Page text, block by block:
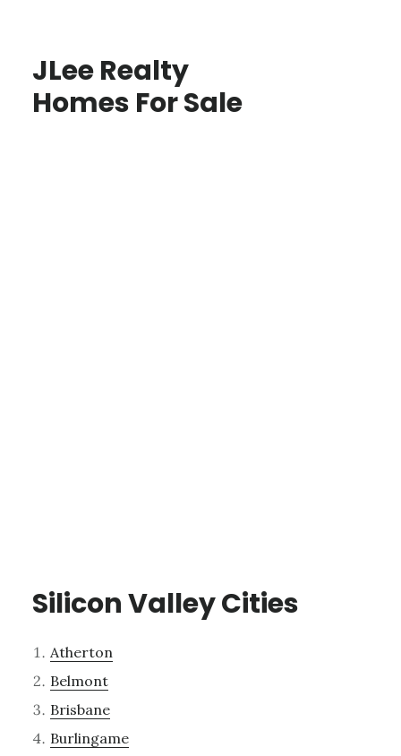
JLee Realty
Homes For Sale
Silicon Valley Cities
Atherton
Belmont
Brisbane
Burlingame